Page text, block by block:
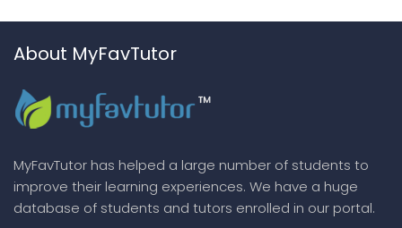
About MyFavTutor
MyFavTutor has helped a large number of students to
improve their learning experiences. We have a huge
database of students and tutors enrolled in our portal.